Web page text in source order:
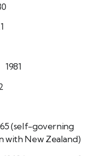
governing
with New Zealand)